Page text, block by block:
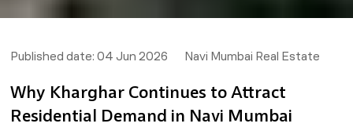
Published date: 04 Jun 2026 Navi Mumbai Real Estate
Why Kharghar Continues to Attract
Residential Demand in Navi Mumbai